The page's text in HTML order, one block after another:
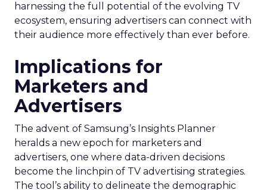
harnessing the full potential of the evolving TV
ecosystem, ensuring advertisers can connect with
their audience more effectively than ever before.
Implications for
Marketers and
Advertisers
The advent of Samsung’s Insights Planner
heralds a new epoch for marketers and
advertisers, one where data-driven decisions
become the linchpin of TV advertising strategies.
The tool’s ability to delineate the demographic